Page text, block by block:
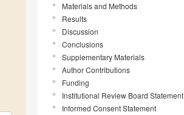
Materials and Methods
Results
Discussion
Conclusions
Supplementary Materials
Author Contributions
Funding
Institutional Review Board Statement
Informed Consent Statement